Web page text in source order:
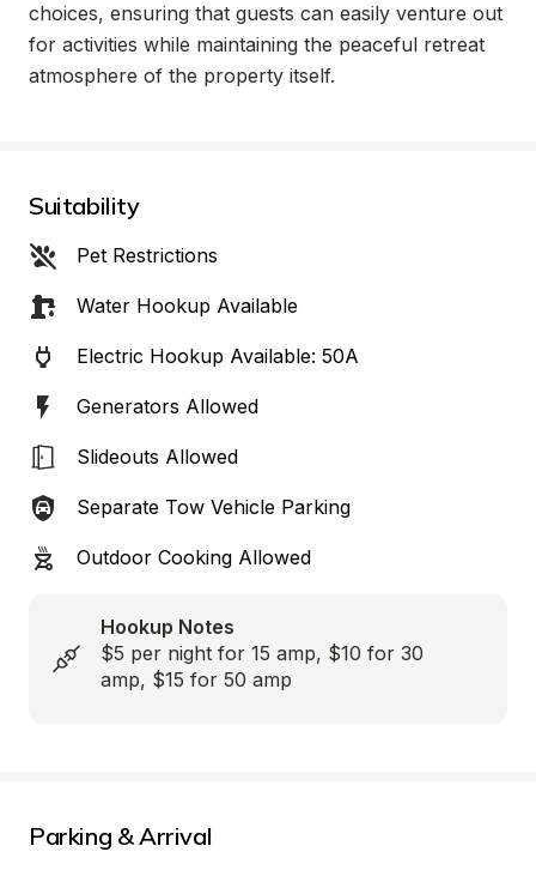
choices, ensuring that guests can easily venture out
for activities while maintaining the peaceful retreat
atmosphere of the property itself.
Suitability
Pet Restrictions
Water Hookup Available
Electric Hookup Available: 50A
Generators Allowed
Slideouts Allowed
Separate Tow Vehicle Parking
Outdoor Cooking Allowed
Hookup Notes
$5 per night for 15 amp, $10 for 30
amp, $15 for 50 amp
Parking & Arrival